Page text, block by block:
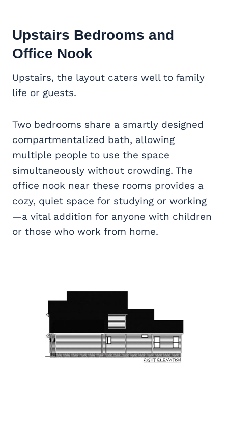
Upstairs Bedrooms and
Office Nook
Upstairs, the layout caters well to family
life or guests.
Two bedrooms share a smartly designed
compartmentalized bath, allowing
multiple people to use the space
simultaneously without crowding. The
office nook near these rooms provides a
cozy, quiet space for studying or working
—a vital addition for anyone with children
or those who work from home.